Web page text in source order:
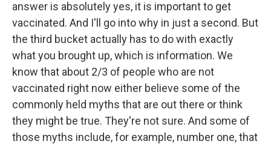
answer is absolutely yes, it is important to get
vaccinated. And I'll go into why in just a second. But
the third bucket actually has to do with exactly
what you brought up, which is information. We
know that about 2/3 of people who are not
vaccinated right now either believe some of the
commonly held myths that are out there or think
they might be true. They're not sure. And some of
those myths include, for example, number one, that